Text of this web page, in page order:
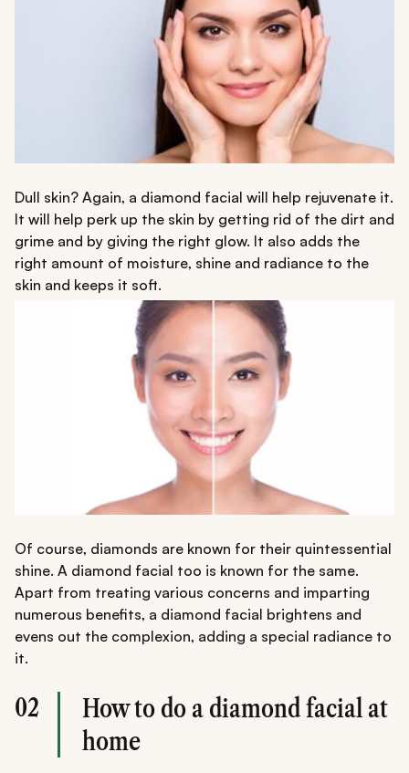
Dull skin? Again, a diamond facial will help rejuvenate it.
It will help perk up the skin by getting rid of the dirt and
grime and by giving the right glow. It also adds the
right amount of moisture, shine and radiance to the
skin and keeps it soft.
Of course, diamonds are known for their quintessential
shine. A diamond facial too is known for the same.
Apart from treating various concerns and imparting
numerous benefits, a diamond facial brightens and
evens out the complexion, adding a special radiance to
it.
02
How to do a diamond facial at
home